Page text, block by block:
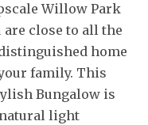
Willow Park
close to all the
home
family. This
Bungalow is
light